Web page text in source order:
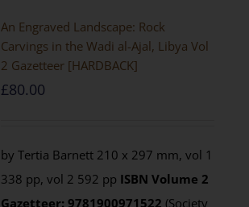
An Engraved Landscape: Rock
Carvings in the Wadi al-Ajal, Libya Vol
2 Gazetteer [HARDBACK]
£80.00
by Tertia Barnett 210 x 297 mm, vol 1
338 pp, vol 2 592 pp ISBNVolume 2
Gazetteer: 9781900971522 (Society